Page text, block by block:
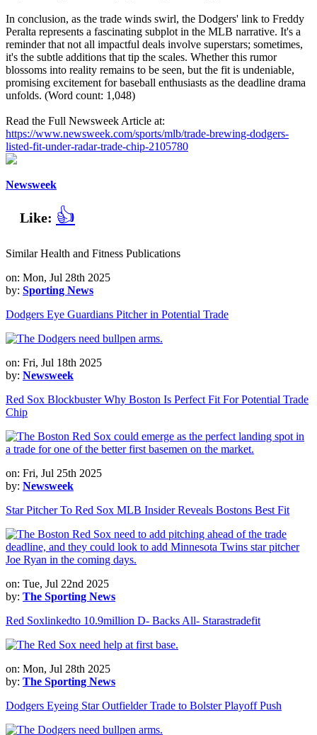
In conclusion, as the trade winds swirl, the Dodgers' link to Freddy
Peralta represents a fascinating subplot in the MLB narrative. It's a
reminder that not all impactful deals involve superstars; sometimes,
it's the subtle additions that tip the scales. Whether this rumor
blossoms into reality remains to be seen, but the fit is undeniable,
promising excitement for baseball enthusiasts as the deadline drama
unfolds. (Word count: 1,048)
Read the Full Newsweek Article at:
https://www.newsweek.com/sports/mlb/trade-brewing-dodgers-
listed-fit-under-radar-trade-chip-2105780
Newsweek
Like: 👍
Similar Health and Fitness Publications
on: Mon, Jul 28th 2025
by: Sporting News
Dodgers Eye Guardians Pitcher in Potential Trade
on: Fri, Jul 18th 2025
by: Newsweek
Red Sox Blockbuster Why Boston Is Perfect Fit For Potential Trade
Chip
on: Fri, Jul 25th 2025
by: Newsweek
Star Pitcher To Red Sox MLB Insider Reveals Bostons Best Fit
on: Tue, Jul 22nd 2025
by: The Sporting News
Red Soxlinkedto 10.9million D- Backs All- Starastradefit
on: Mon, Jul 28th 2025
by: The Sporting News
Dodgers Eyeing Star Outfielder Trade to Bolster Playoff Push